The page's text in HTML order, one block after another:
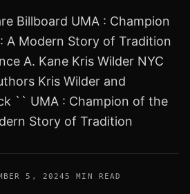
Billboard UMA : Champion
A Modern Story of Tradition
A. Kane Kris Wilder NYC
Kris Wilder and
`` UMA : Champion of the
Story of Tradition
5, 20245 MIN READ